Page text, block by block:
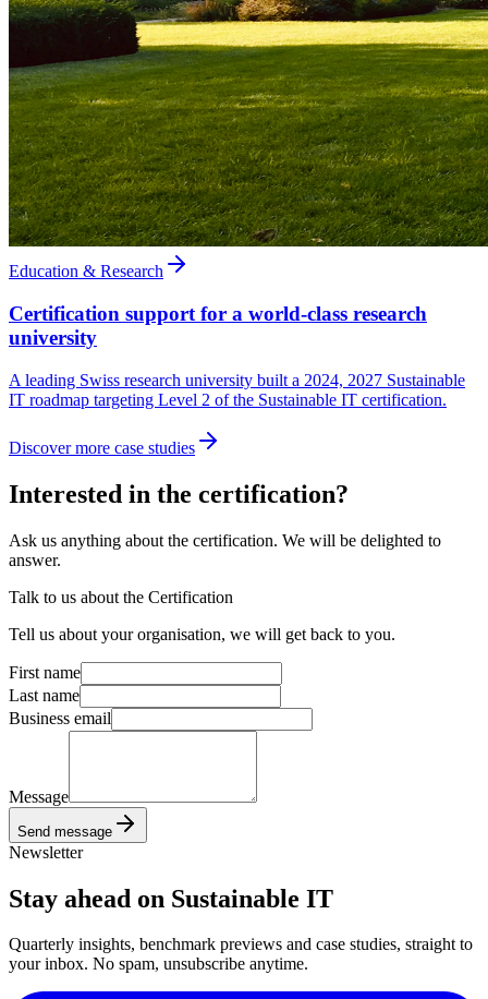
Education & Research
Certification support for a world-class research
university
A leading Swiss research university built a 2024, 2027 Sustainable
IT roadmap targeting Level 2 of the Sustainable IT certification.
Discover more case studies
Interested in the certification?
Ask us anything about the certification. We will be delighted to
answer.
Talk to us about the Certification
Tell us about your organisation, we will get back to you.
First name
Last name
Business email
Message
Send message
Newsletter
Stay ahead on Sustainable IT
Quarterly insights, benchmark previews and case studies, straight to
your inbox. No spam, unsubscribe anytime.